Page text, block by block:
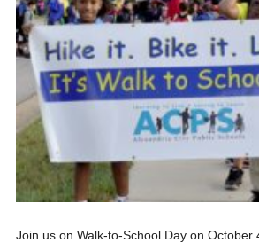
Join us on Walk-to-School Day on October